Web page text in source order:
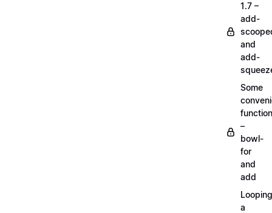
1.7 –
add-
and
add-
Some
–
bowl-
for
and
add
Looping
a